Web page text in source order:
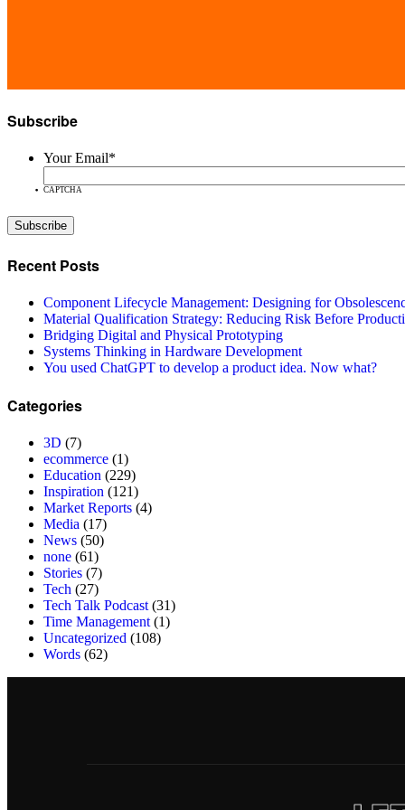
Subscribe
Your Email*
CAPTCHA
Recent Posts
Component Lifecycle Management: Designing for
Material Qualification Strategy: Reducing Risk Before
Bridging Digital and Physical Prototyping
Systems Thinking in Hardware Development
You used ChatGPT to develop a product idea. Now what?
Categories
3D (7)
ecommerce (1)
Education (229)
Inspiration (121)
Market Reports (4)
Media (17)
News (50)
none (61)
Stories (7)
Tech (27)
Tech Talk Podcast(31)
Time Management(1)
Uncategorized (108)
Words (62)